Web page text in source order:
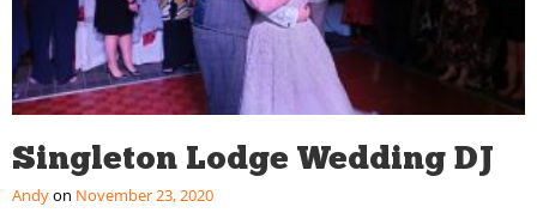
Singleton Lodge Wedding DJ
Andy November 23, 2020